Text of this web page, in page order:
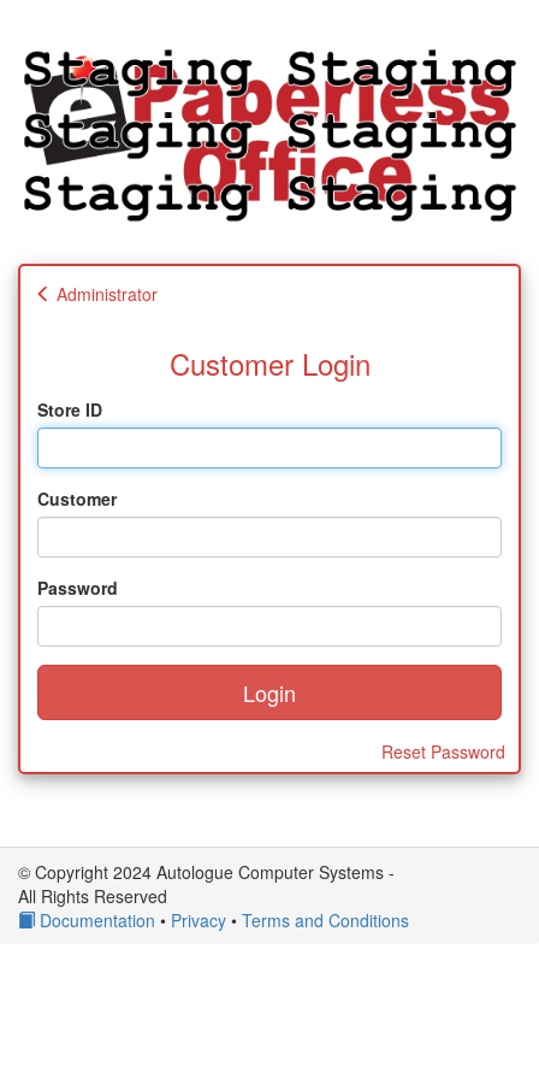
Administrator
Customer Login
Store ID
Customer
Password
Reset Password
© Copyright 2024 Autologue Computer Systems -
All Rights Reserved
Documentation • Privacy • Terms and Conditions